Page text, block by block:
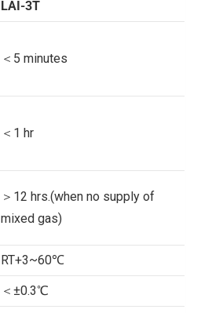
LAI-3T
＜5 minutes
＜1 hr
＞12 hrs.(when no supply of
mixed gas)
RT+3~60℃
＜±0.3℃